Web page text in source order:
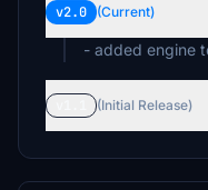
v2.0 (Current)
- added engine
(Initial Release)